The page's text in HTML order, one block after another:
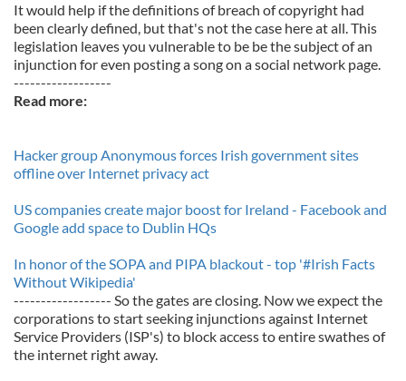
It would help if the definitions of breach of copyright had
been clearly defined, but that's not the case here at all. This
legislation leaves you vulnerable to be be the subject of an
injunction for even posting a song on a social network page.
------------------
Read more:
Hacker group Anonymous forces Irish government sites
offline over Internet privacy act
US companies create major boost for Ireland - Facebook and
Google add space to Dublin HQs
In honor of the SOPA and PIPA blackout - top '#Irish Facts
Without Wikipedia'
------------------ So the gates are closing. Now we expect the
corporations to start seeking injunctions against Internet
Service Providers (ISP's) to block access to entire swathes of
the internet right away.